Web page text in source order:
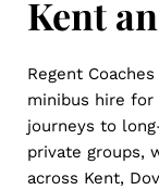
Kent
Regent
minibus hire for
journeys to
private groups,
across Kent,